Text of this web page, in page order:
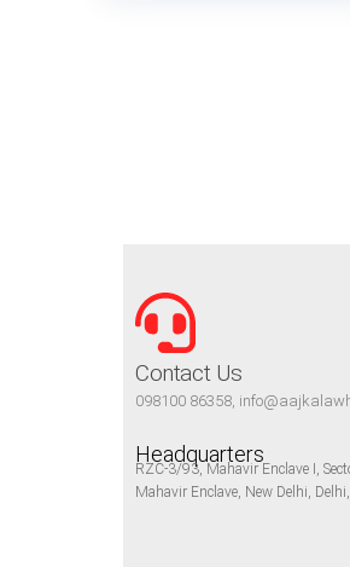
Contact Us
098100 86358,
Headquarters
RZC-3/93, Mahavir Enclave I,
Mahavir Enclave, New Delhi,